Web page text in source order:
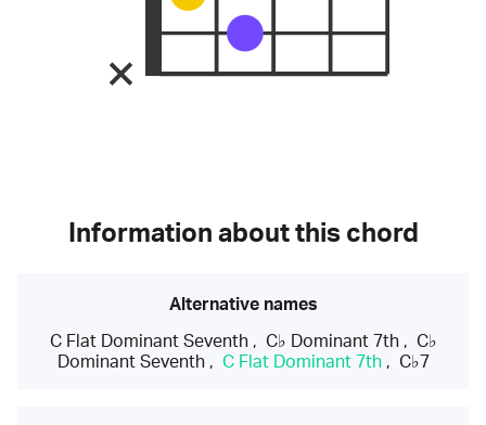
Information about this chord
Alternative names
C Flat Dominant Seventh, C♭ Dominant 7th, C♭
Dominant Seventh, C Flat Dominant 7th, C♭7